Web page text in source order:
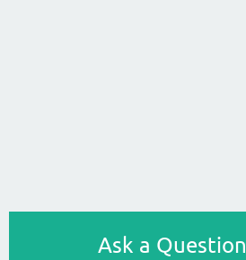
Ask a Question